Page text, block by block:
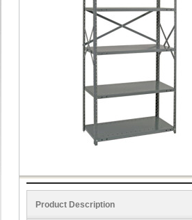
Product Description